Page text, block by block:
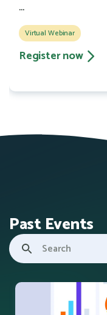
...
Virtual Webinar
Register now
Past Events